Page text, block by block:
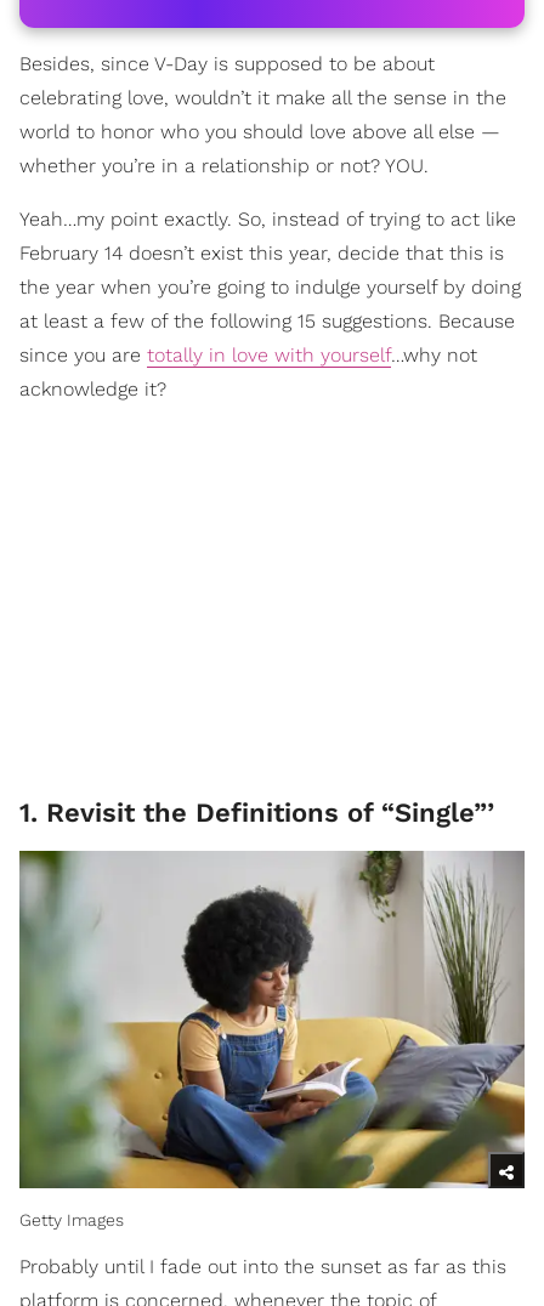
Besides, since V-Day is supposed to be about
celebrating love, wouldn’t it make all the sense in the
world to honor who you should love above all else —
whether you’re in a relationship or not? YOU.
Yeah…my point exactly. So, instead of trying to act like
February 14 doesn’t exist this year, decide that this is
the year when you’re going to indulge yourself by doing
at least a few of the following 15 suggestions. Because
since you are totally in love with yourself…why not
acknowledge it?
1. Revisit the Definitions of “Single”’
Getty Images
Probably until I fade out into the sunset as far as this
platform is concerned, whenever the topic of